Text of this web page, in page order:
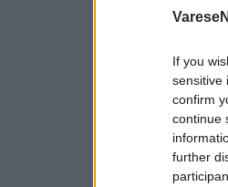
If you
sensitive
confirm
continue
further